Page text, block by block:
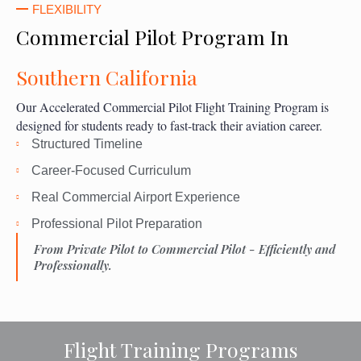
FLEXIBILITY
Commercial Pilot Program In
Southern California
Our Accelerated Commercial Pilot Flight Training Program is
designed for students ready to fast-track their aviation career.
Structured Timeline
Career-Focused Curriculum
Real Commercial Airport Experience
Professional Pilot Preparation
From Private Pilot to Commercial Pilot - Efficiently and
Professionally.
Flight Training Programs